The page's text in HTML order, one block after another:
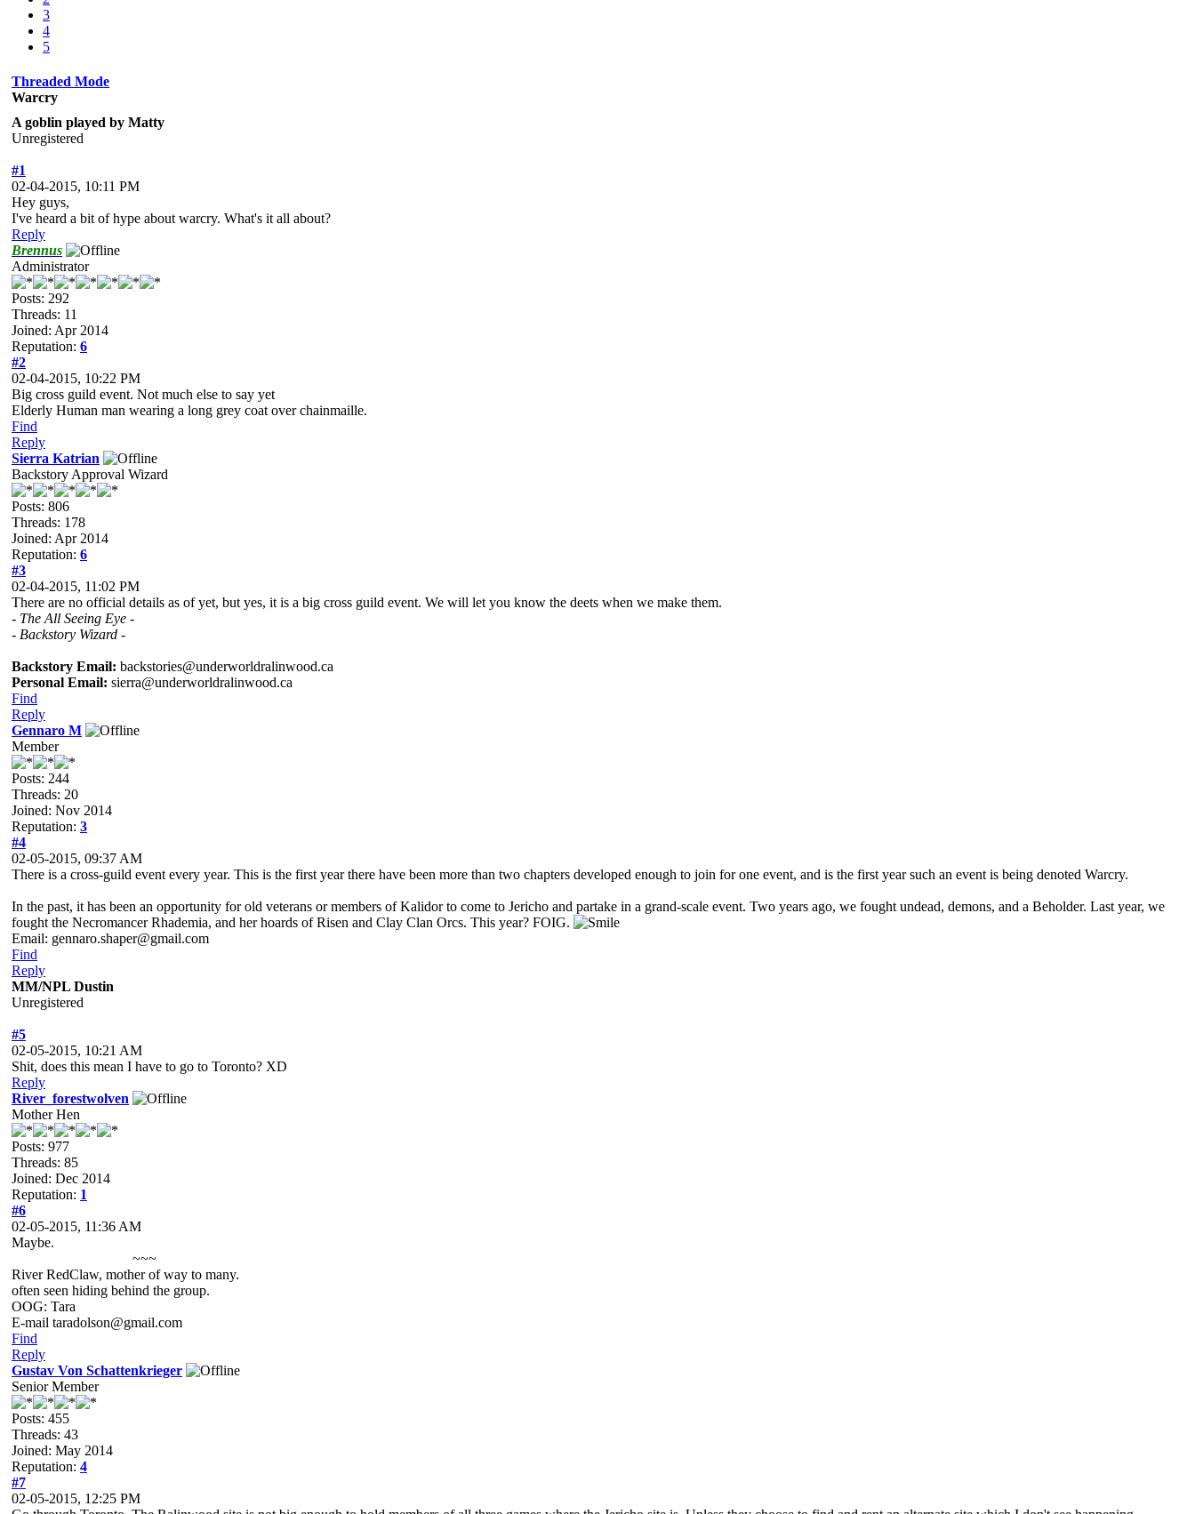
3
4
5
Threaded Mode
Warcry
A goblin played by Matty
Unregistered
#1
02-04-2015, 10:11 PM
Hey guys,
I've heard a bit of hype about warcry. What's it all about?
Reply
Brennus
Administrator
Posts: 292
Threads: 11
Joined: Apr 2014
Reputation: 6
#2
02-04-2015, 10:22 PM
Big cross guild event. Not much else to say yet
Elderly Human man wearing a long grey coat over chainmaille.
Find
Reply
Sierra Katrian
Backstory Approval Wizard
Posts: 806
Threads: 178
Joined: Apr 2014
Reputation: 6
#3
02-04-2015, 11:02 PM
There are no official details as of yet, but yes, it is a big cross guild event. We will let you know the deets when we make them.
- The All Seeing Eye -
- Backstory Wizard -
Backstory Email: backstories@underworldralinwood.ca
Personal Email: sierra@underworldralinwood.ca
Find
Reply
Gennaro M
Member
Posts: 244
Threads: 20
Joined: Nov 2014
Reputation: 3
#4
02-05-2015, 09:37 AM
There is a cross-guild event every year. This is the first year there have been more than two chapters developed enough to join for one event, and is the first year such an event is being denoted Warcry.
In the past, it has been an opportunity for old veterans or members of Kalidor to come to Jericho and partake in a grand-scale event. Two years ago, we fought undead, demons, and a Beholder. Last year, we
fought the Necromancer Rhademia, and her hoards of Risen and Clay Clan Orcs. This year? FOIG.
Email: gennaro.shaper@gmail.com
Find
Reply
MM/NPL Dustin
Unregistered
#5
02-05-2015, 10:21 AM
Shit, does this mean I have to go to Toronto? XD
Reply
River_forestwolven
Mother Hen
Posts: 977
Threads: 85
Joined: Dec 2014
Reputation: 1
#6
02-05-2015, 11:36 AM
Maybe.
~~~
River RedClaw, mother of way to many.
often seen hiding behind the group.
OOG: Tara
E-mail taradolson@gmail.com
Find
Reply
Gustav Von Schattenkrieger
Senior Member
Posts: 455
Threads: 43
Joined: May 2014
Reputation: 4
#7
02-05-2015, 12:25 PM